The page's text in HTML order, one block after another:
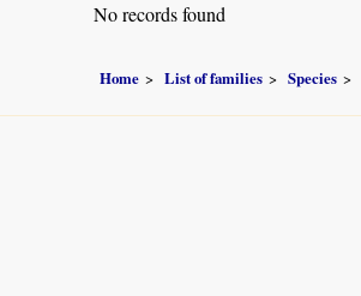
No records found
Home List of families Species